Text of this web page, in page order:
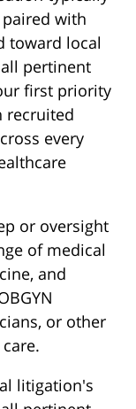
with
toward local
pertinent
first priority
recruited
every
or oversight
of medical
and
or other
litigation's